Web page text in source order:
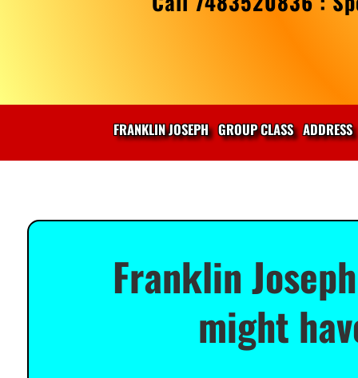
FRANKLIN JOSEPH GROUP CLASS ADDRESS
Franklin
might